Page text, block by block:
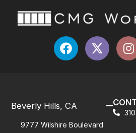
Beverly Hills, CA
9777 Wilshire Boulevard